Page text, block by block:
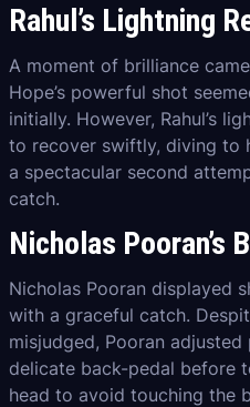
Rahul’s Lightning
A moment of brilliance
Hope’s powerful shot
initially. However, Rahul’s
to recover swiftly, diving to
a spectacular second
catch.
Nicholas Pooran’s
Nicholas Pooran displayed
with a graceful catch.
misjudged, Pooran
delicate back-pedal before
head to avoid touching the